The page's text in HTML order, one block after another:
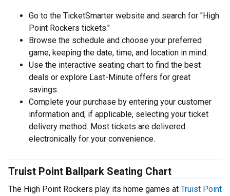
Go to the TicketSmarter website and search for "High
Point Rockers tickets."
Browse the schedule and choose your preferred
game, keeping the date, time, and location in mind.
Use the interactive seating chart to find the best
deals or explore Last-Minute offers for great
savings.
Complete your purchase by entering your customer
information and, if applicable, selecting your ticket
delivery method. Most tickets are delivered
electronically for your convenience.
Truist Point Ballpark Seating Chart
The High Point Rockers play its home games at Truist Point